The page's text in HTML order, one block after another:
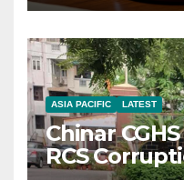
ASIA PACIFIC LATEST
Chinar
RCS